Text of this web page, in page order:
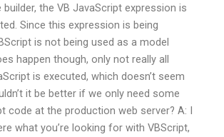
builder, the VB JavaScript expression is
Since this expression is being
is not being used as a model
happen though, only not really all
is executed, which doesn’t seem
it be better if we only need some
code at the production web server? A: I
what you’re looking for with VBScript,